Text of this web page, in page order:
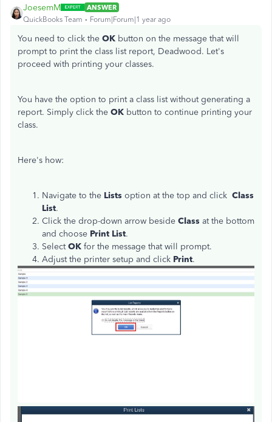
JoesemM
ANSWER
QuickBooks Team
Forum|Forum|1 year ago
You need to click the OK button on the message that will
prompt to print the class list report, Deadwood. Let's
proceed with printing your classes.
You have the option to print a class list without generating a
report. Simply click the OK button to continue printing your
class.
Here's how:
Navigate to the Lists option at the top and click Class
List.
Click the drop-down arrow beside Class at the bottom
and choose Print List.
SelectOK for the message that will prompt.
Adjust the printer setup and click Print.